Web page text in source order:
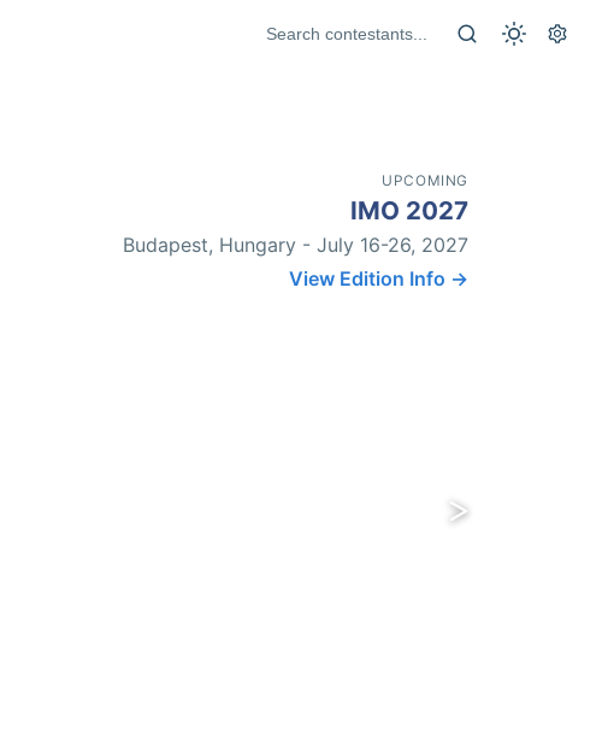
UPCOMING
IMO 2027
Budapest, Hungary - July 16-26, 2027
View Edition Info →